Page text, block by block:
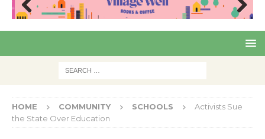
Pre
Nex
HOME COMMUNITY SCHOOLS
Activists Sue
the State Over Education